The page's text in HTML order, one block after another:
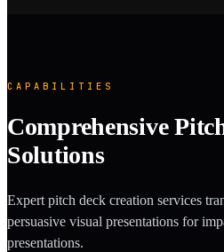
CAPABILITIES
Comprehensive
Solutions
Expert pitch deck creation services
persuasive visual presentations for
presentations.